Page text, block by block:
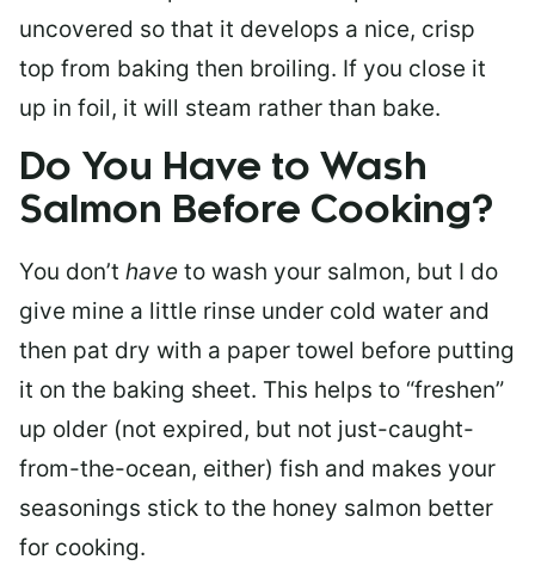
uncovered so that it develops a nice, crisp
top from baking then broiling. If you close it
up in foil, it will steam rather than bake.
Do You Have to Wash
Salmon Before Cooking?
You don’t have to wash your salmon, but I do
give mine a little rinse under cold water and
then pat dry with a paper towel before putting
it on the baking sheet. This helps to “freshen”
up older (not expired, but not just-caught-
from-the-ocean, either) fish and makes your
seasonings stick to the honey salmon better
for cooking.